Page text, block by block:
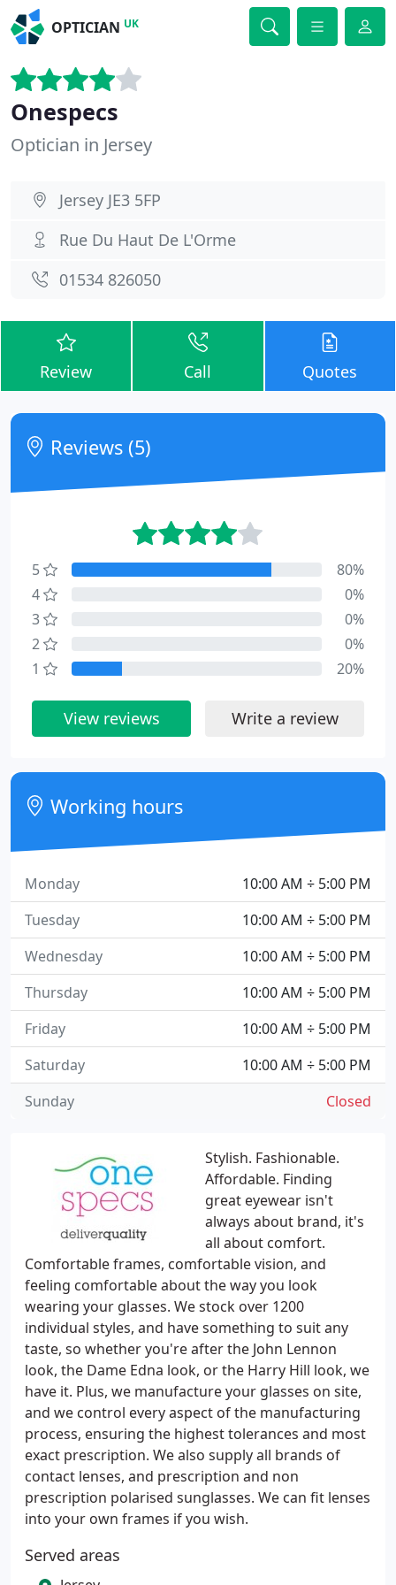
OPTICIAN UK
Onespecs
Optician in Jersey
Jersey JE3 5FP
Rue Du Haut De L'Orme
01534 826050
Review Call Quotes
Stylish. Fashionable.
Affordable. Finding
great eyewear isn't
always about brand, it's
all about comfort.
Comfortable frames, comfortable vision, and
feeling comfortable about the way you look
wearing your glasses. We stock over 1200
individual styles, and have something to suit any
taste, so whether you're after the John Lennon
look, the Dame Edna look, or the Harry Hill look, we
have it. Plus, we manufacture your glasses on site,
and we control every aspect of the manufacturing
process, ensuring the highest tolerances and most
exact prescription. We also supply all brands of
contact lenses, and prescription and non
prescription polarised sunglasses. We can fit lenses
into your own frames if you wish.
Served areas
Reviews (5)
5
80%
4
0%
3
0%
2
0%
1
20%
View reviews Write a review
Working hours
10:00 AM ÷ 5:00 PM
Monday
10:00 AM ÷ 5:00 PM
Tuesday
10:00 AM ÷ 5:00 PM
Wednesday
10:00 AM ÷ 5:00 PM
Thursday
10:00 AM ÷ 5:00 PM
Friday
10:00 AM ÷ 5:00 PM
Saturday
Closed
Sunday